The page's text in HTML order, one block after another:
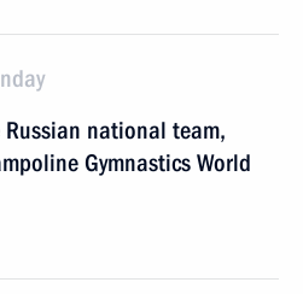
national team,
Gymnastics World